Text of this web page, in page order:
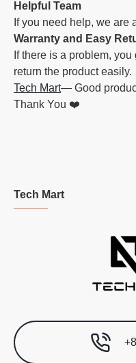
Helpful Team
If you need help, we are
Warranty and Easy
If there is a problem,
return the product easily.
Tech Mart— Good
Thank You ❤️
Tech Mart